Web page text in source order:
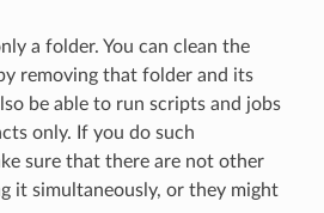
a folder. You can clean the
removing that folder and its
be able to run scripts and jobs
only. If you do such
sure that there are not other
it simultaneously, or they might